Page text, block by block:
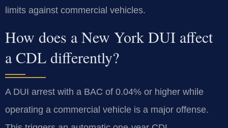
limits against commercial vehicles.
How does a New York DUI affect
a CDL differently?
A DUI arrest with a BAC of 0.04% or higher while
operating a commercial vehicle is a major offense.